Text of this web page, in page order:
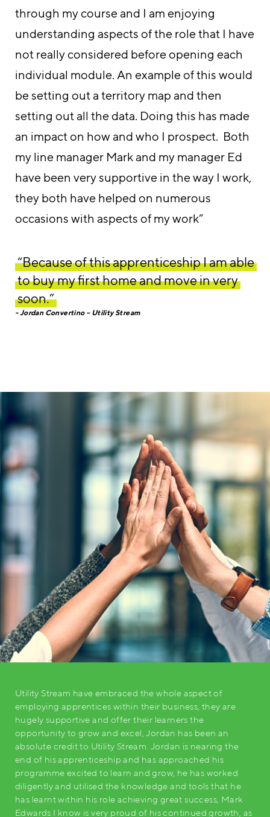
through my course and I am enjoying
understanding aspects of the role that I have
not really considered before opening each
individual module. An example of this would
be setting out a territory map and then
setting out all the data. Doing this has made
an impact on how and who I prospect. Both
my line manager Mark and my manager Ed
have been very supportive in the way I work,
they both have helped on numerous
occasions with aspects of my work”
“Because of this apprenticeship I am able
to buy my first home and move in very
soon.”
Jordan Convertino – Utility Stream
Utility Stream have embraced the whole aspect of
employing apprentices within their business, they are
hugely supportive and offer their learners the
opportunity to grow and excel, Jordan has been an
absolute credit to Utility Stream. Jordan is nearing the
end of his apprenticeship and has approached his
programme excited to learn and grow, he has worked
diligently and utilised the knowledge and tools that he
has learnt within his role achieving great success, Mark
Edwards I know is very proud of his continued growth, as